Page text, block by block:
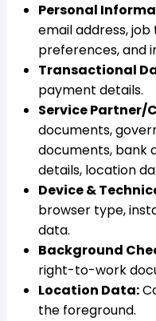
Personal
email address,
preferences, and
Transactional
payment details.
Service
documents,
documents, bank
details, location
Device &
browser type,
data.
Background
right-to-work
Location Data:
the foreground.